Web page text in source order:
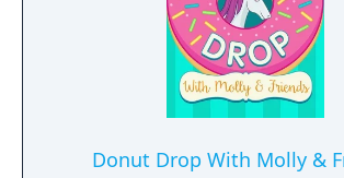
Donut Drop With Molly &